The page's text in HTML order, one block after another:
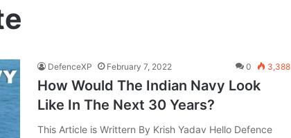
DefenceXP February 7, 2022 0 3,388
How Would The Indian Navy Look
Like In The Next 30 Years?
This Article is Writtern By Krish Yadav Hello Defence